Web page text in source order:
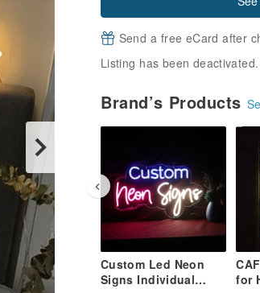
Send a free eCard after
Listing has been
Brand’s Products
Custom Led Neon
Signs Individual
for